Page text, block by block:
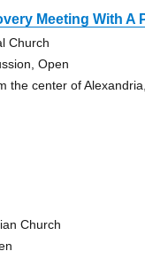
Meeting With A
Church
Open
the center of
Church